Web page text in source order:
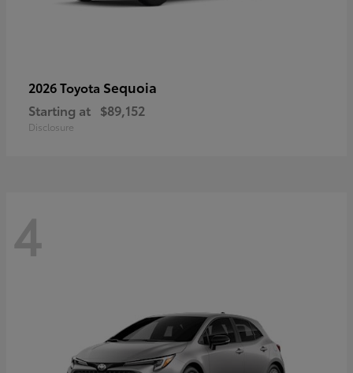
2026 Toyota Sequoia
Starting at $89,152
Disclosure
4